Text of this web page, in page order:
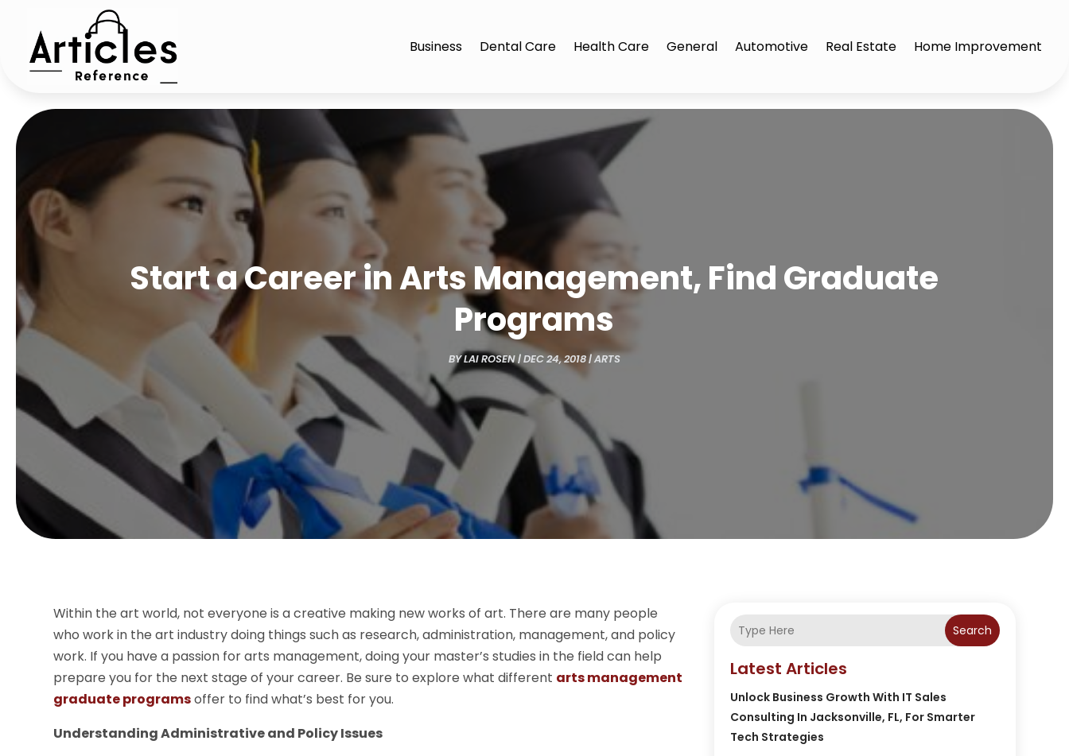
Business Dental Care Health Care General Automotive Real Estate Home Improvement
Start a Career in Arts Management, Find Graduate
Programs
BYLAI ROSEN|DEC 24, 2018|ARTS
Within the art world, not everyone is a creative making new works of art. There are many people
who work in the art industry doing things such as research, administration, management, and policy
work. If you have a passion for arts management, doing your master’s studies in the field can help
prepare you for the next stage of your career. Be sure to explore what different arts management
graduate programsoffer to find what’s best for you.
Understanding Administrative and Policy Issues
Search
Latest Articles
Unlock Business Growth With IT Sales
Consulting In Jacksonville, FL, For Smarter
Tech Strategies